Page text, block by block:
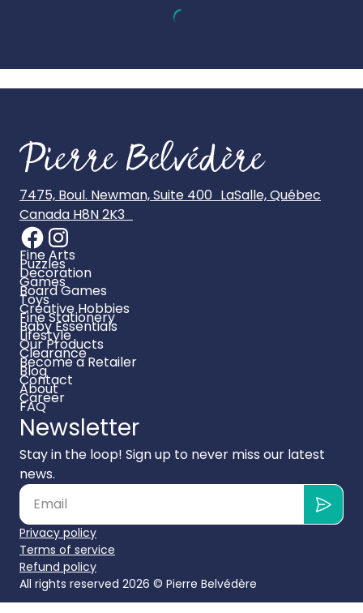
7475, Boul. Newman, Suite 400 LaSalle, Québec
Canada H8N 2K3
Fine Arts
Puzzles
Decoration
Games
Board Games
Toys
Creative Hobbies
Fine Stationery
Baby Essentials
Lifestyle
Our Products
Clearance
Become a Retailer
Blog
Contact
About
Career
FAQ
Newsletter
Stay in the loop! Sign up to never miss our latest
news.
Privacy policy
Terms of service
Refund policy
All rights reserved 2026 © Pierre Belvédère